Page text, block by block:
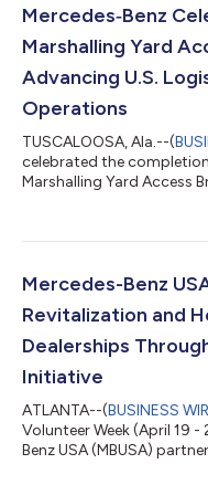
strong year-over-year
Mercedes‑Benz
Marshalling Yard
Advancing U.S.
Operations
TUSCALOOSA, Ala.--(
celebrated the
Marshalling Yard Access
direct connection
Domestic Marshalling
Mercedes-Benz
Revitalization and
Dealerships
Initiative
ATLANTA--(BUSINESS
Volunteer Week (April 19
Benz USA (MBUSA)